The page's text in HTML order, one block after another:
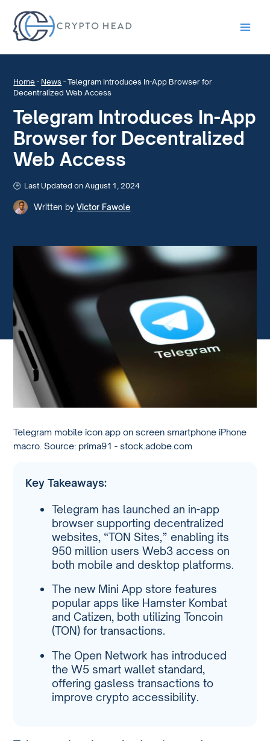
Home - News -Telegram Introduces In-App Browser for
Decentralized Web Access
Telegram Introduces In-App
Browser for Decentralized
Web Access
Last Updated on August 1, 2024
Written by Victor Fawole
Telegram mobile icon app on screen smartphone iPhone
macro. Source: prima91 - stock.adobe.com
Key Takeaways:
Telegram has launched an in-app
browser supporting decentralized
websites, “TON Sites,” enabling its
950 million users Web3 access on
both mobile and desktop platforms.
The new Mini App store features
popular apps like Hamster Kombat
and Catizen, both utilizing Toncoin
(TON) for transactions.
The Open Network has introduced
the W5 smart wallet standard,
offering gasless transactions to
improve crypto accessibility.